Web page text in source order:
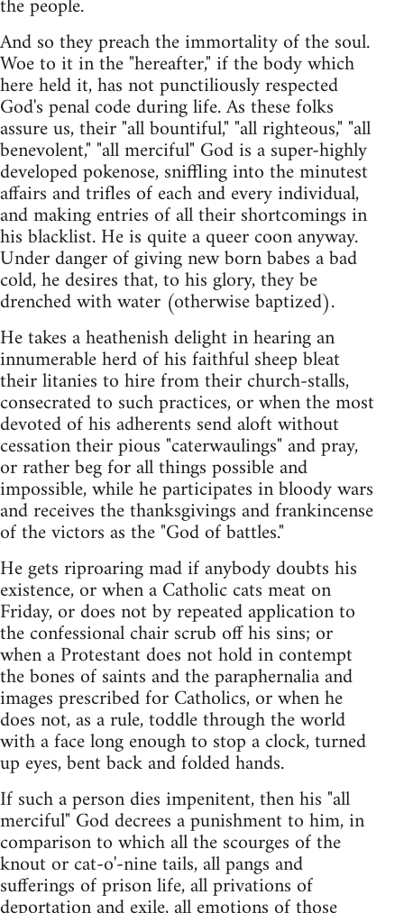
And so they preach the immortality of the soul.
Woe to it in the "hereafter," if the body which
here held it, has not punctiliously respected
God's penal code during life. As these folks
assure us, their "all bountiful," "all righteous," "all
benevolent," "all merciful" God is a super-highly
developed pokenose, sniffling into the minutest
affairs and trifles of each and every individual,
and making entries of all their shortcomings in
his blacklist. He is quite a queer coon anyway.
Under danger of giving new born babes a bad
cold, he desires that, to his glory, they be
drenched with water (otherwise baptized).
He takes a heathenish delight in hearing an
innumerable herd of his faithful sheep bleat
their litanies to hire from their church-stalls,
consecrated to such practices, or when the most
devoted of his adherents send aloft without
cessation their pious "caterwaulings" and pray,
or rather beg for all things possible and
impossible, while he participates in bloody wars
and receives the thanksgivings and frankincense
of the victors as the "God of battles."
He gets riproaring mad if anybody doubts his
existence, or when a Catholic cats meat on
Friday, or does not by repeated application to
the confessional chair scrub off his sins; or
when a Protestant does not hold in contempt
the bones of saints and the paraphernalia and
images prescribed for Catholics, or when he
does not, as a rule, toddle through the world
with a face long enough to stop a clock, turned
up eyes, bent back and folded hands.
If such a person dies impenitent, then his "all
merciful" God decrees a punishment to him, in
comparison to which all the scourges of the
knout or cat-o'-nine tails, all pangs and
sufferings of prison life, all privations of